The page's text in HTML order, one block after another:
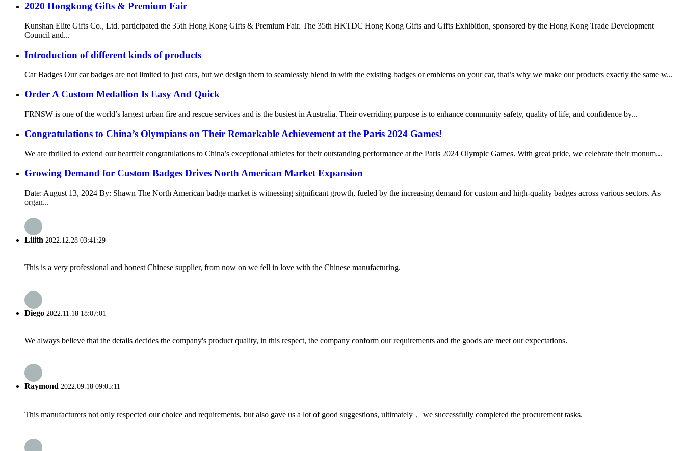
2020 Hongkong Gifts & Premium Fair
Kunshan Elite Gifts Co., Ltd. participated the 35th Hong Kong Gifts & Premium Fair. The 35th HKTDC Hong Kong Gifts and Gifts Exhibition, sponsored by the Hong Kong Trade Development
Council and...
Introduction of different kinds of products
Car Badges Our car badges are not limited to just cars, but we design them to seamlessly blend in with the existing badges or emblems on your car, that’s why we make our products exactly the same w...
Order A Custom Medallion Is Easy And Quick
FRNSW is one of the world’s largest urban fire and rescue services and is the busiest in Australia. Their overriding purpose is to enhance community safety, quality of life, and confidence by...
Congratulations to China’s Olympians on Their Remarkable Achievement at the Paris 2024 Games!
We are thrilled to extend our heartfelt congratulations to China’s exceptional athletes for their outstanding performance at the Paris 2024 Olympic Games. With great pride, we celebrate their monum...
Growing Demand for Custom Badges Drives North American Market Expansion
Date: August 13, 2024 By: Shawn The North American badge market is witnessing significant growth, fueled by the increasing demand for custom and high-quality badges across various sectors. As
organ...
Lilith 2022.12.28 03:41:29
This is a very professional and honest Chinese supplier, from now on we fell in love with the Chinese manufacturing.
Diego 2022.11.18 18:07:01
We always believe that the details decides the company's product quality, in this respect, the company conform our requirements and the goods are meet our expectations.
Raymond 2022.09.18 09:05:11
This manufacturers not only respected our choice and requirements, but also gave us a lot of good suggestions, ultimately， we successfully completed the procurement tasks.